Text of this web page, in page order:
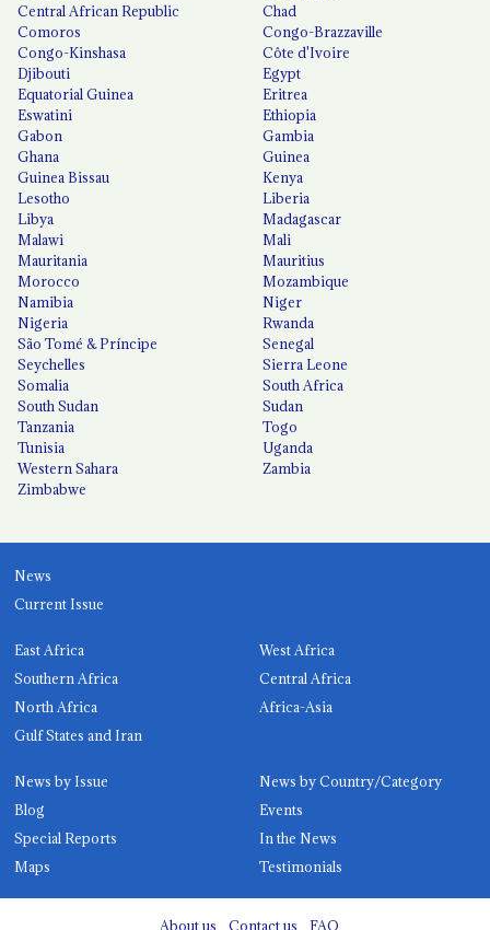
Central African Republic
Chad
Comoros
Congo-Brazzaville
Congo-Kinshasa
Côte d'Ivoire
Djibouti
Egypt
Equatorial Guinea
Eritrea
Eswatini
Ethiopia
Gabon
Gambia
Ghana
Guinea
Guinea Bissau
Kenya
Lesotho
Liberia
Libya
Madagascar
Malawi
Mali
Mauritania
Mauritius
Morocco
Mozambique
Namibia
Niger
Nigeria
Rwanda
São Tomé & Príncipe
Senegal
Seychelles
Sierra Leone
Somalia
South Africa
South Sudan
Sudan
Tanzania
Togo
Tunisia
Uganda
Western Sahara
Zambia
Zimbabwe
News
Current Issue
East Africa
West Africa
Southern Africa
Central Africa
North Africa
Africa-Asia
Gulf States and Iran
News by Issue
News by Country/Category
Blog
Events
Special Reports
In the News
Maps
Testimonials
About us Contact us FAQ